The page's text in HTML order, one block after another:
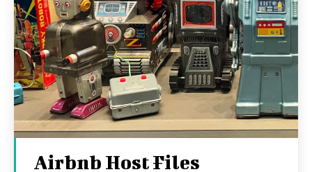
Airbnb Host Files